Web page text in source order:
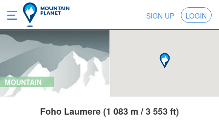
SIGN UP LOGIN
MOUNTAIN
Foho Laumere (1 083 m / 3 553 ft)